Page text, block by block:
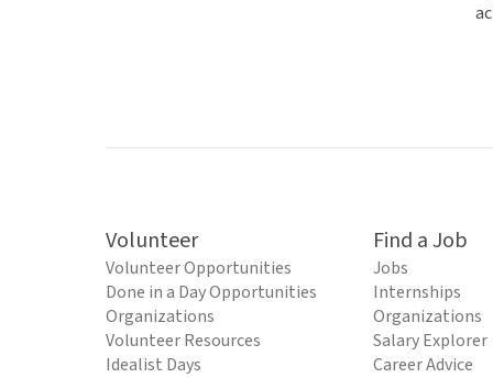
Volunteer
Volunteer Opportunities
Done in a Day Opportunities
Organizations
Volunteer Resources
Idealist Days
Find a Job
Jobs
Internships
Organizations
Salary Explorer
Career Advice